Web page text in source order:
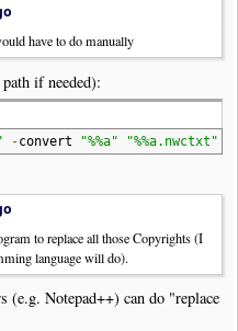
have to do manually
if needed):
-convert "%%a" "%%a.nwctxt"
to replace all those Copyrights (I
language will do).
(e.g. Notepad++) can do "replace